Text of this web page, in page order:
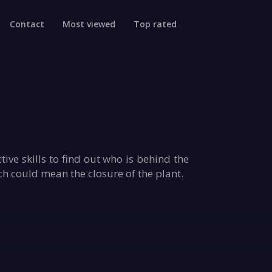
Contact Most viewed Top rated
skills to find out who is behind the
could mean the closure of the plant.